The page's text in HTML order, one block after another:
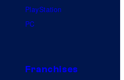
PlayStation
PC
Franchises